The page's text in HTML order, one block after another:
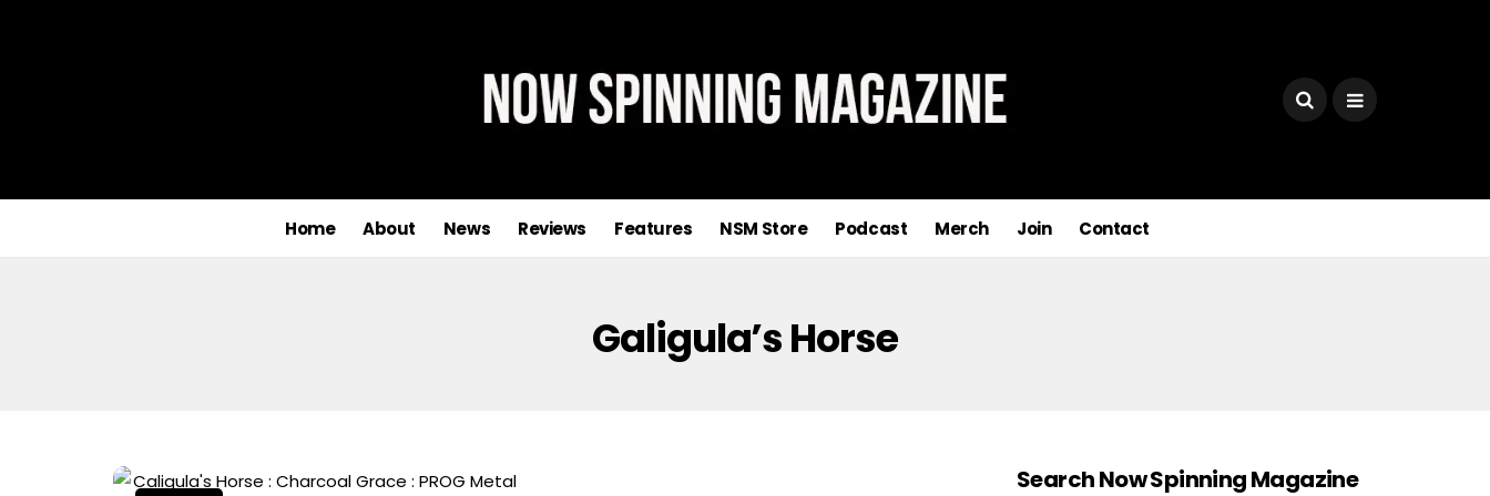
Home About News Reviews Features NSM Store Podcast Merch Join Contact
Galigula’s Horse
Search Now Spinning Magazine